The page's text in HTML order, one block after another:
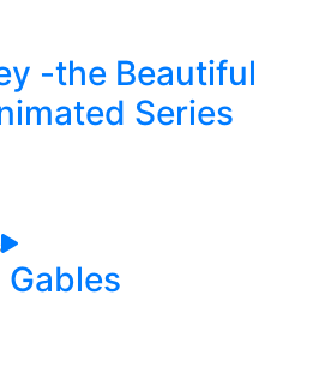
-the Beautiful
Series
Gables